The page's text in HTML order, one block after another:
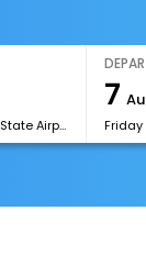
[ARU]Dario Guarita Aracatuba State Airport
7
Friday